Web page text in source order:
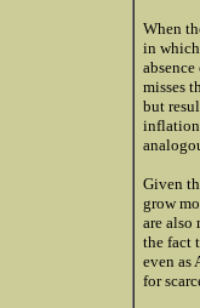
When
in
misses
but
Given
grow
are also
the fact
even as
for